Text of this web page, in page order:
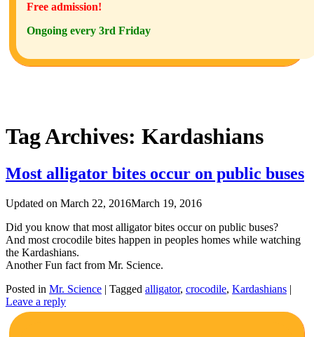
Free admission!
Ongoing every 3rd Friday
Tag Archives: Kardashians
Most alligator bites occur on public buses
Updated on March 22, 2016March 19, 2016
Did you know that most alligator bites occur on public buses?
And most crocodile bites happen in peoples homes while watching
the Kardashians.
Another Fun fact from Mr. Science.
Posted in Mr. Science | Tagged ‪‎alligator, crocodile, Kardashians |
Leave a reply